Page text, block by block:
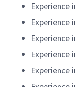
Experience
Experience
Experience
Experience
Experience